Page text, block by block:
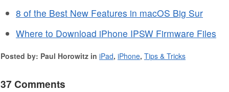
8 of the Best New Features in macOS Big Sur
Where to Download iPhone IPSW Firmware Files
Posted by: Paul Horowitz in iPad, iPhone, Tips & Tricks
37 Comments